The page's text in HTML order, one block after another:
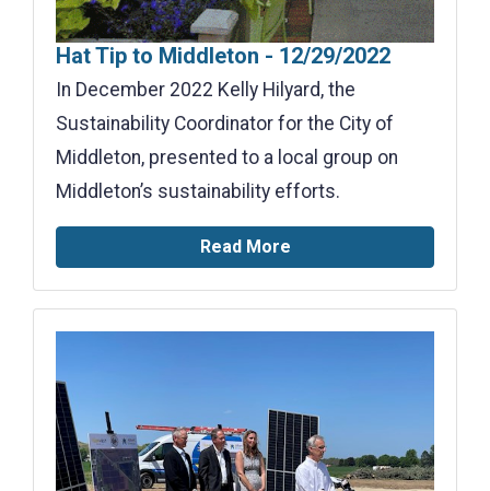
Hat Tip to Middleton - 12/29/2022
In December 2022 Kelly Hilyard, the
Sustainability Coordinator for the City of
Middleton, presented to a local group on
Middleton’s sustainability efforts.
Read More